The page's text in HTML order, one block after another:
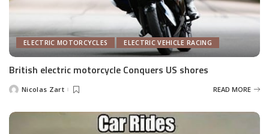
ELECTRIC MOTORCYCLES ELECTRIC VEHICLE RACING
British electric motorcycle Conquers US shores
PostedNicolas Zart READ MORE